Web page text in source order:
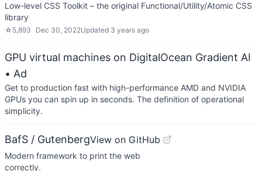
Low-level CSS Toolkit – the original Functional/Utility/Atomic CSS
library
☆ 5,893 Dec 30, 2022Updated 3 years ago
GPU virtual machines on DigitalOcean Gradient AI
• Ad
Get to production fast with high-performance AMD and NVIDIA
GPUs you can spin up in seconds. The definition of operational
simplicity.
BafS / GutenbergView on GitHub
Modern framework to print the web